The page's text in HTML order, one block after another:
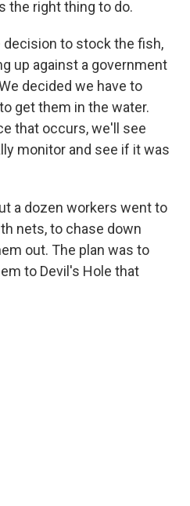
the right thing to do.
decision to stock the fish,
up against a government
decided we have to
get them in the water.
that occurs, we'll see
monitor and see if it was
a dozen workers went to
nets, to chase down
out. The plan was to
to Devil's Hole that